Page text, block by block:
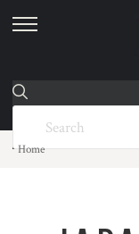
skip
menu
Home